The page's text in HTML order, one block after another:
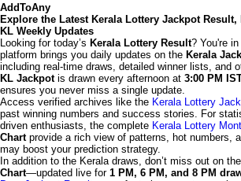
AddToAny
Explore the Latest Kerala Lottery Jackpot Result,
KL Weekly Updates
Looking for today’s Kerala Lottery Result? You're
platform brings you daily updates on the Kerala
including real-time draws, detailed winner lists, and
KL Jackpotis drawn every afternoon at 3:00 PM
ensures you never miss a single update.
Access verified archives like the Kerala Lottery
past winning numbers and success stories. For
driven enthusiasts, the complete Kerala Lottery
Chartprovide a rich view of patterns, hot numbers,
may boost your prediction strategy.
In addition to the Kerala draws, don’t miss out on the
Chart—updated live for 1 PM, 6 PM, and 8 PM